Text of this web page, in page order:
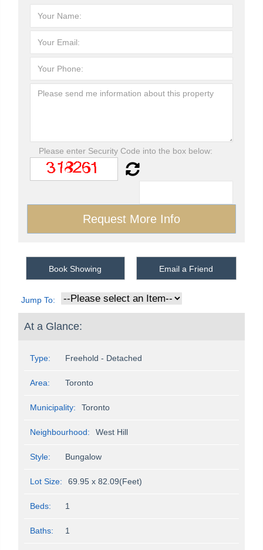
Please enter Security Code into the box below:
Book Showing Email a Friend
Jump To:
At a Glance:
Type: Freehold - Detached
Area: Toronto
Municipality: Toronto
Neighbourhood: West Hill
Style: Bungalow
Lot Size: 69.95 x 82.09(Feet)
Beds: 1
Baths: 1